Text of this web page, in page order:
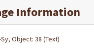
Information
Object: 38 (Text)